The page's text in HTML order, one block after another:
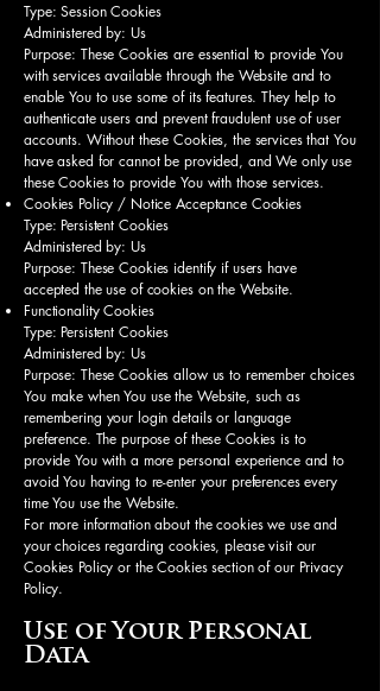
Type: Session Cookies
Administered by: Us
Purpose: These Cookies are essential to provide You
with services available through the Website and to
enable You to use some of its features. They help to
authenticate users and prevent fraudulent use of user
accounts. Without these Cookies, the services that You
have asked for cannot be provided, and We only use
these Cookies to provide You with those services.
Cookies Policy / Notice Acceptance Cookies
Type: Persistent Cookies
Administered by: Us
Purpose: These Cookies identify if users have
accepted the use of cookies on the Website.
Functionality Cookies
Type: Persistent Cookies
Administered by: Us
Purpose: These Cookies allow us to remember choices
You make when You use the Website, such as
remembering your login details or language
preference. The purpose of these Cookies is to
provide You with a more personal experience and to
avoid You having to re-enter your preferences every
time You use the Website.
For more information about the cookies we use and
your choices regarding cookies, please visit our
Cookies Policy or the Cookies section of our Privacy
Policy.
Use of Your Personal
Data